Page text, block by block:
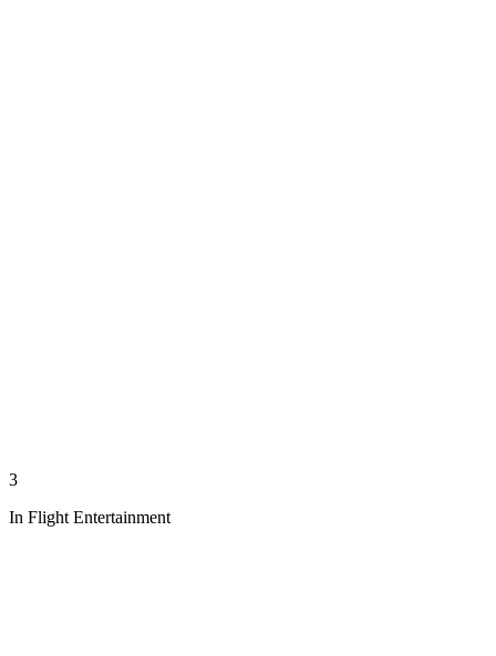
3
In Flight Entertainment